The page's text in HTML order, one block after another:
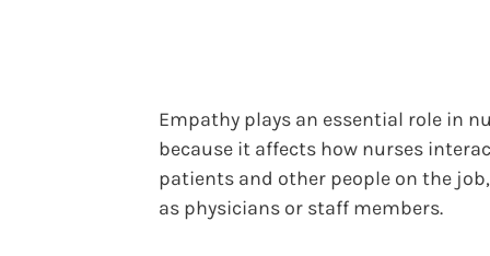
Empathy plays an essential role in
because it affects how nurses
patients and other people on the
as physicians or staff members.